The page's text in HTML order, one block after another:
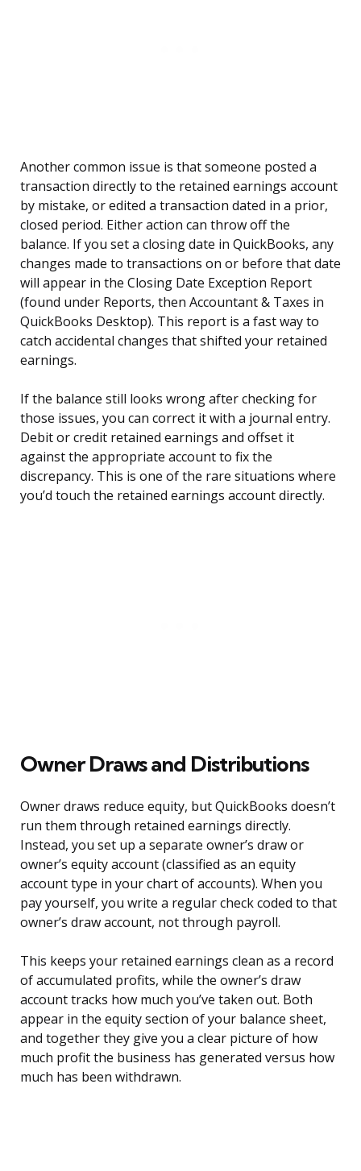
Another common issue is that someone posted a
transaction directly to the retained earnings account
by mistake, or edited a transaction dated in a prior,
closed period. Either action can throw off the
balance. If you set a closing date in QuickBooks, any
changes made to transactions on or before that date
will appear in the Closing Date Exception Report
(found under Reports, then Accountant & Taxes in
QuickBooks Desktop). This report is a fast way to
catch accidental changes that shifted your retained
earnings.
If the balance still looks wrong after checking for
those issues, you can correct it with a journal entry.
Debit or credit retained earnings and offset it
against the appropriate account to fix the
discrepancy. This is one of the rare situations where
you’d touch the retained earnings account directly.
Owner Draws and Distributions
Owner draws reduce equity, but QuickBooks doesn’t
run them through retained earnings directly.
Instead, you set up a separate owner’s draw or
owner’s equity account (classified as an equity
account type in your chart of accounts). When you
pay yourself, you write a regular check coded to that
owner’s draw account, not through payroll.
This keeps your retained earnings clean as a record
of accumulated profits, while the owner’s draw
account tracks how much you’ve taken out. Both
appear in the equity section of your balance sheet,
and together they give you a clear picture of how
much profit the business has generated versus how
much has been withdrawn.